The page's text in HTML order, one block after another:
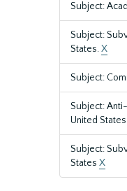
Subject:
Subject:
States.X
Subject:
Subject:
United
Subject:
States X